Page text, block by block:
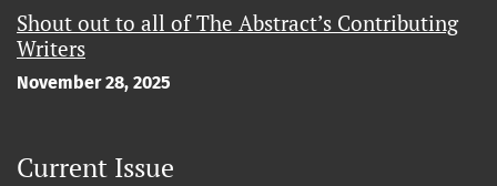
Shout out to all of The Abstract’s Contributing
Writers
November 28, 2025
Current Issue